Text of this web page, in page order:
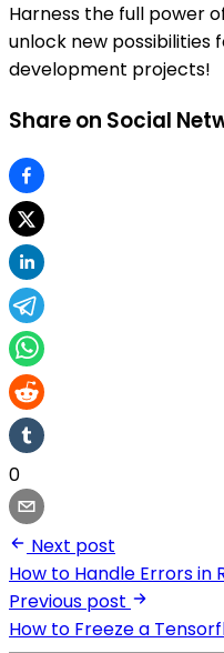
Harness the full power
unlock new possibilities
development projects!
Share on Social
0
Next post
How to Handle Errors in
Previous post
How to Freeze a